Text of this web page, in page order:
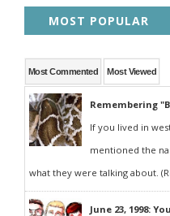
MOST POPULAR
Most Commented Most Viewed
Remembering
If you lived in
mentioned the
what they were talking about.
June 23, 1998: